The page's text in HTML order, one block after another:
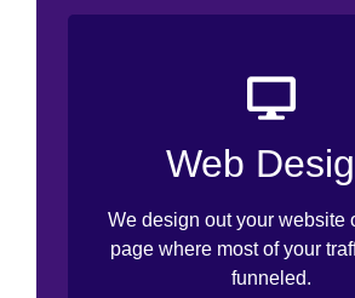
Web
We design out your website
page where most of your
funneled.
UI/UX